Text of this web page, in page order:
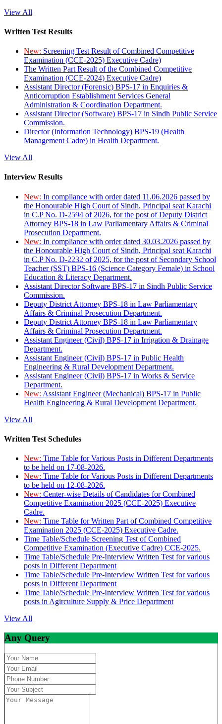
View All
Written Test Results
New: Screening Test Result of Combined Competitive
Examination (CCE-2025) Executive Cadre)
The Written Part Result of the Combined Competitive
Examination (CCE-2024) Executive Cadre)
Assistant Director (Forensic) BPS-17 in Enquiries &
Anticorruption Establishment Services General
Administration & Coordination Department.
Assistant Director (Software) BPS-17 in Sindh Public Service
Commission.
Director (Information Technology) BPS-19 (Health
Management Cadre) in Health Department.
View All
Interview Results
New: In compliance with order dated 11.06.2026 passed by
the Honourable High Court of Sindh, Principal seat Karachi
in C.P No. D-2594 of 2026, for the post of Deputy District
Attorney BPS-18 in Law Parliamentary Affairs & Criminal
Prosecution Department.
New: In compliance with order dated 30.03.2026 passed by
the Honourable High Court of Sindh, Principal seat Karachi
in C.P No. D-2232 of 2025, for the post of Secondary School
Teacher (SST) BPS-16 (Science Category Female) in School
Education & Literacy Department.
Assistant Director Software BPS-17 in Sindh Public Service
Commission.
Deputy District Attorney BPS-18 in Law Parliamentary
Affairs & Criminal Prosecution Department.
Deputy District Attorney BPS-18 in Law Parliamentary
Affairs & Criminal Prosecution Department.
Assistant Engineer (Civil) BPS-17 in Irrigation & Drainage
Department.
Assistant Engineer (Civil) BPS-17 in Public Health
Engineering & Rural Development Department.
Assistant Engineer (Civil) BPS-17 in Works & Service
Department.
New: Assistant Engineer (Mechanical) BPS-17 in Public
Health Engineering & Rural Development Department.
View All
Written Test Schedules
New: Time Table for Various Posts in Different Departments
to be held on 17-08-2026.
New: Time Table for Various Posts in Different Departments
to be held on 12-08-2026.
New: Center-wise Details of Candidates for Combined
Competitive Examination 2025 (CCE-2025) Executive
Cadre.
New: Time Table for Written Part of Combined Competitive
Examination 2025 (CCE-2025) Executive Cadre.
Time Table/Schedule Screening Test of Combined
Competitive Examination (Executive Cadre) CCE-2025.
Time Table/Schedule Pre-Interview Written Test for various
posts in Different Department
Time Table/Schedule Pre-Interview Written Test for various
posts in Different Department
Time Table/Schedule Pre-Interview Written Test for various
posts in Agirculture Supply & Price Department
View All
Any Query